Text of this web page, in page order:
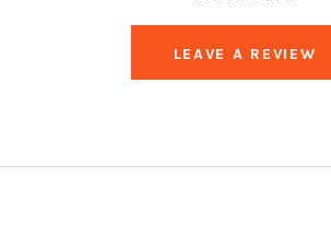
LEAVE A REVIEW